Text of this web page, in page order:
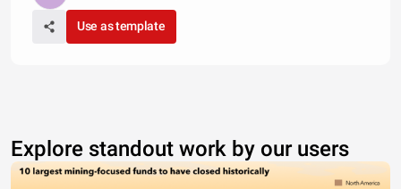
Use as template
Explore standout work by our users